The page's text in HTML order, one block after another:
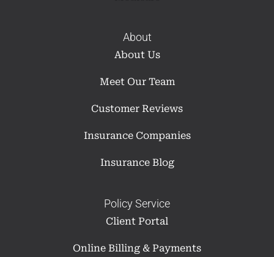
About
About Us
Meet Our Team
Customer Reviews
Insurance Companies
Insurance Blog
Policy Service
Client Portal
Online Billing & Payments